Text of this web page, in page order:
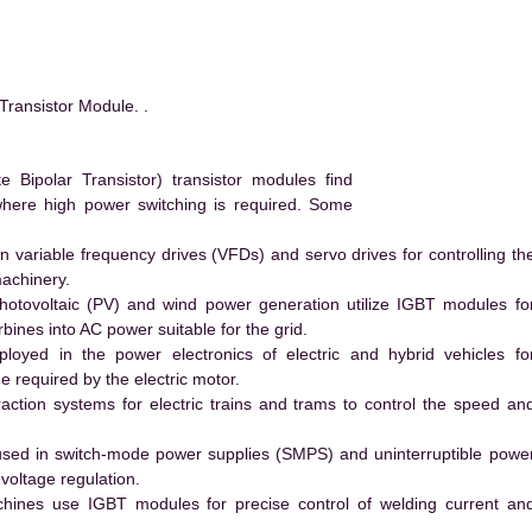
Module. .
Bipolar Transistor) transistor modules find
high power switching is required. Some
variable frequency drives (VFDs) and servo drives for controlling
(PV) and wind power generation utilize IGBT modules
into AC power suitable for the grid.
in the power electronics of electric and hybrid vehicles
required by the electric motor.
systems for electric trains and trams to control the speed
in switch-mode power supplies (SMPS) and uninterruptible
regulation.
use IGBT modules for precise control of welding current